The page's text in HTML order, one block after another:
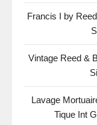
Francis I by
Vintage Reed &
Lavage
Tique Int